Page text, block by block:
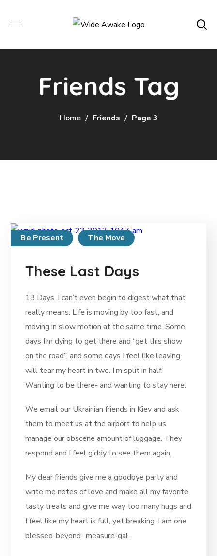
Friends Tag
Home Friends Page 3
Be Present The Move
These Last Days
18 Days. I can’t even begin to digest what that
really means. Life is moving by too fast, and
moving in slow motion at the same time. Some
days I’m dying to get there and “get this show
on the road”, and some days I feel like leaving
will tear my heart in two. I’m split in half.
Wanting to be there- and wanting to stay here.
We email our Ukrainian friends in Kiev and ask
them to meet us at the airport to help us
manage our obscene amount of luggage. They
respond and I feel giddy to see them again.
My dear friends give me a goodbye party and
write me notes of love and make all my favorite
tasty treats and give me way too many hugs and
I feel like my heart is full, yet breaking. I am one
blessed-beyond- measure-gal.